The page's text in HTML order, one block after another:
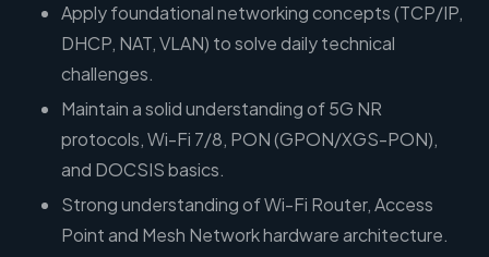
Apply foundational networking concepts (TCP/IP,
DHCP, NAT, VLAN) to solve daily technical
challenges.
Maintain a solid understanding of 5G NR
protocols, Wi-Fi 7/8, PON (GPON/XGS-PON),
and DOCSIS basics.
Strong understanding of Wi-Fi Router, Access
Point and Mesh Network hardware architecture.